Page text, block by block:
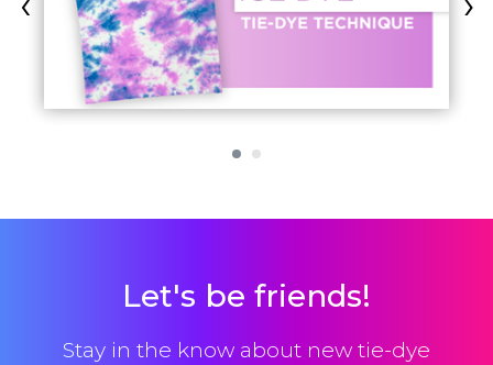
Let's be friends!
Stay in the know about new tie-dye